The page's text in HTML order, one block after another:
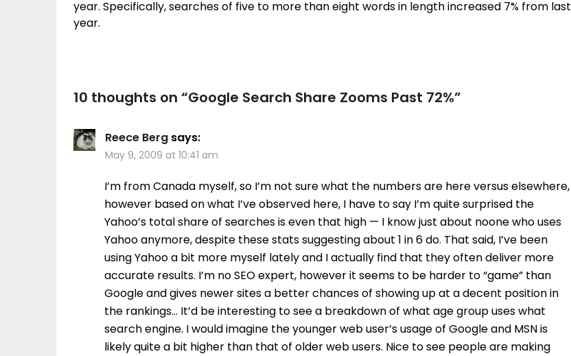
year. Specifically, searches of five to more than eight words in length increased 7% from last
year.
10 thoughts on “Google Search Share Zooms Past 72%”
Reece Berg says:
May 9, 2009 at 10:41 am
I’m from Canada myself, so I’m not sure what the numbers are here versus elsewhere,
however based on what I’ve observed here, I have to say I’m quite surprised the
Yahoo’s total share of searches is even that high — I know just about noone who uses
Yahoo anymore, despite these stats suggesting about 1 in 6 do. That said, I’ve been
using Yahoo a bit more myself lately and I actually find that they often deliver more
accurate results. I’m no SEO expert, however it seems to be harder to “game” than
Google and gives newer sites a better chances of showing up at a decent position in
the rankings… It’d be interesting to see a breakdown of what age group uses what
search engine. I would imagine the younger web user’s usage of Google and MSN is
likely quite a bit higher than that of older web users. Nice to see people are making